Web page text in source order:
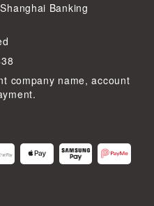
Banking
company name, account